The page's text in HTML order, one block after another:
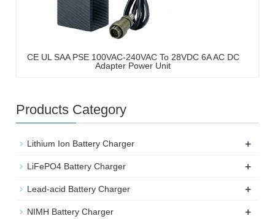
CE UL SAA PSE 100VAC-240VAC To 28VDC 6A AC DC
Adapter Power Unit
Products Category
Lithium Ion Battery Charger +
LiFePO4 Battery Charger +
Lead-acid Battery Charger +
NIMH Battery Charger +